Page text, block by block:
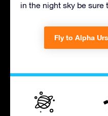
in the night sky be sure
Fly to Alpha